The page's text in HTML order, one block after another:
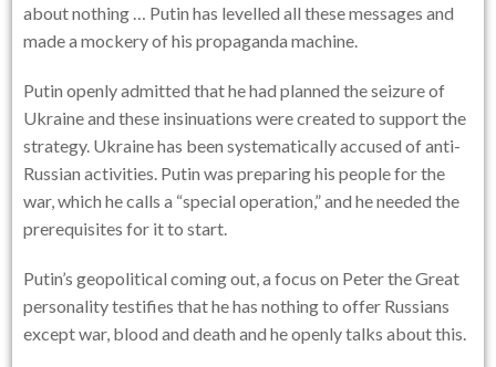
about nothing … Putin has levelled all these messages and
made a mockery of his propaganda machine.
Putin openly admitted that he had planned the seizure of
Ukraine and these insinuations were created to support the
strategy. Ukraine has been systematically accused of anti-
Russian activities. Putin was preparing his people for the
war, which he calls a “special operation,” and he needed the
prerequisites for it to start.
Putin’s geopolitical coming out, a focus on Peter the Great
personality testifies that he has nothing to offer Russians
except war, blood and death and he openly talks about this.